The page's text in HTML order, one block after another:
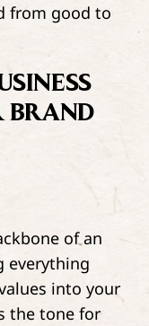
from good to
BRAND
of an
everything
into your
the tone for